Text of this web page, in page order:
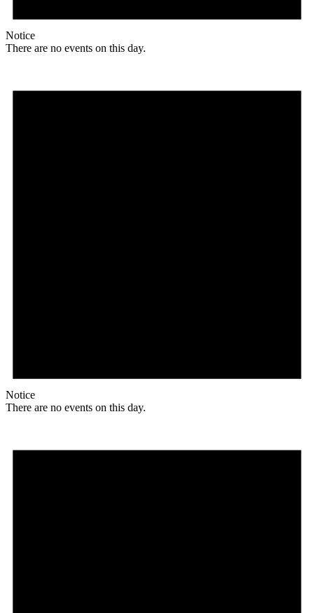
Notice
There are no events on this day.
Notice
There are no events on this day.